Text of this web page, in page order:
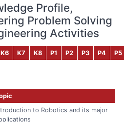
Profile,
Problem Solving
Activities
K6 K7 K8 P1 P2 P3 P4 P5
to Robotics and its major